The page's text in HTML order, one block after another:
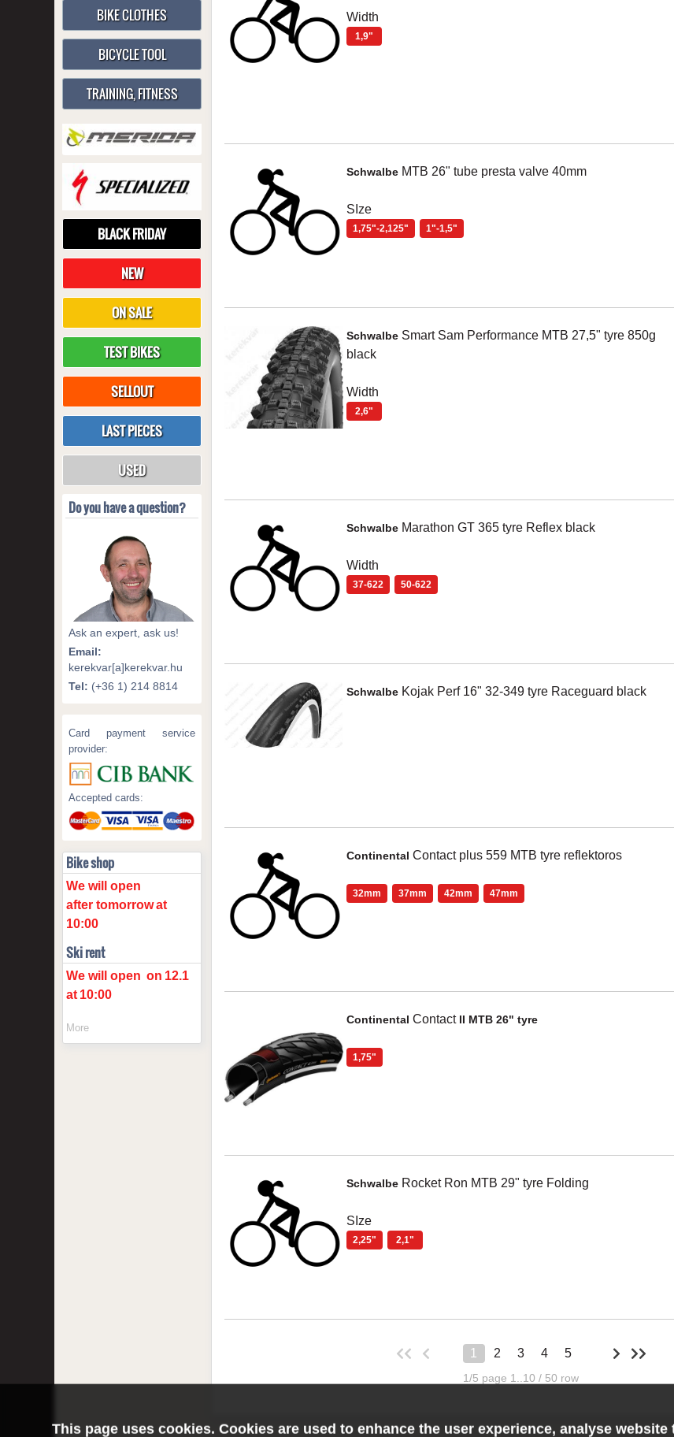
BIKE CLOTHES
BICYCLE TOOL
TRAINING, FITNESS
BLACK FRIDAY
NEW
ON SALE
TEST BIKES
SELLOUT
LAST PIECES
USED
Do you have a question?
Ask an expert, ask us!
Email:
kerekvar[a]kerekvar.hu
Tel: (+36 1) 214 8814
Card payment service
provider:
Accepted cards:
Bike shop
We will open
after tomorrowat
10:00
Ski rent
We will open on 12.1
at 10:00
More
Width
1,9"
Schwalbe MTB 26" tube presta valve 40mm
SIze
1,75"-2,125" 1"-1,5"
Schwalbe Smart Sam Performance MTB 27,5" tyre 850g
black
Width
2,6"
Schwalbe Marathon GT 365 tyre Reflex black
Width
37-622 50-622
Schwalbe Kojak Perf 16" 32-349 tyre Raceguard black
Continental Contact plus 559 MTB tyre reflektoros
32mm 37mm 42mm 47mm
Continental Contact II MTB 26" tyre
1,75"
Schwalbe Rocket Ron MTB 29" tyre Folding
SIze
2,25" 2,1"
1 2 3 4 5
1/5 page 1..10 / 50 row
This page uses cookies. Cookies are used to enhance the user experience, analyse